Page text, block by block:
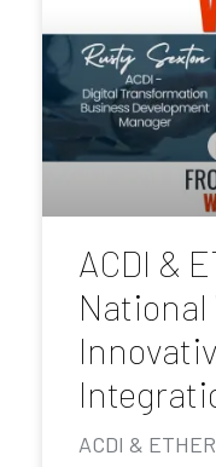
ACDI &
National
ACDI &